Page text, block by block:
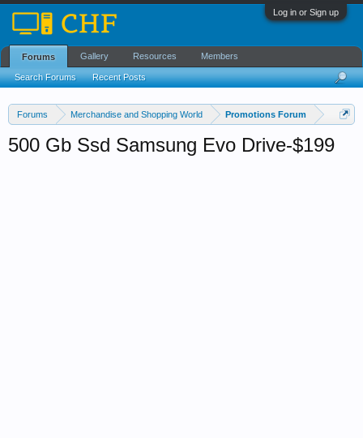
Log in or Sign up
Forums Merchandise and Shopping World Promotions Forum
500 Gb Ssd Samsung Evo Drive-$199
Forums
Search Forums Recent Posts
Gallery Resources Members